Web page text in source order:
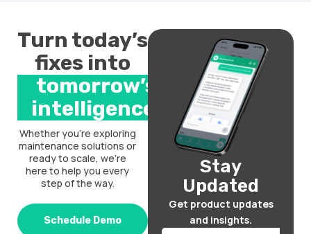
Turn today’s
fixes into
tomorrow’s
intelligence.
Whether you’re exploring
maintenance solutions or
ready to scale, we’re
here to help you every
step of the way.
Schedule Demo
Stay
Updated
Get product updates
and insights.